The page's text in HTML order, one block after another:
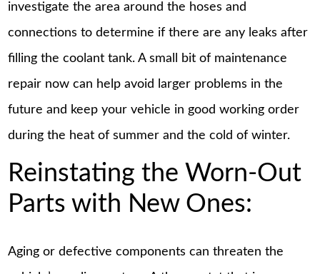
investigate the area around the hoses and
connections to determine if there are any leaks after
filling the coolant tank. A small bit of maintenance
repair now can help avoid larger problems in the
future and keep your vehicle in good working order
during the heat of summer and the cold of winter.
Reinstating the Worn-Out
Parts with New Ones:
Aging or defective components can threaten the